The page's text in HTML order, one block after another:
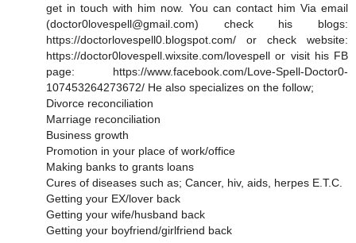
get in touch with him now. You can contact him Via email
(doctor0lovespell@gmail.com) check his blogs:
https://doctorlovespell0.blogspot.com/ or check website:
https://doctor0lovespell.wixsite.com/lovespell or visit his FB
page: https://www.facebook.com/Love-Spell-Doctor0-
107453264273672/ He also specializes on the follow;
Divorce reconciliation
Marriage reconciliation
Business growth
Promotion in your place of work/office
Making banks to grants loans
Cures of diseases such as; Cancer, hiv, aids, herpes E.T.C.
Getting your EX/lover back
Getting your wife/husband back
Getting your boyfriend/girlfriend back